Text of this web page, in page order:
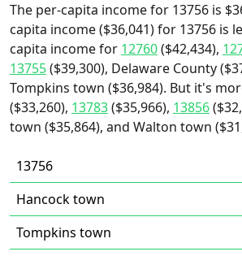
The per-capita income for 13756 is
capita income ($36,041) for 13756 is
capita income for 12760($42,434),
13755($39,300), Delaware County
Tompkins town ($36,984). But it's
($33,260), 13783($35,966), 13856
town ($35,864), and Walton town
13756
Hancock town
Tompkins town